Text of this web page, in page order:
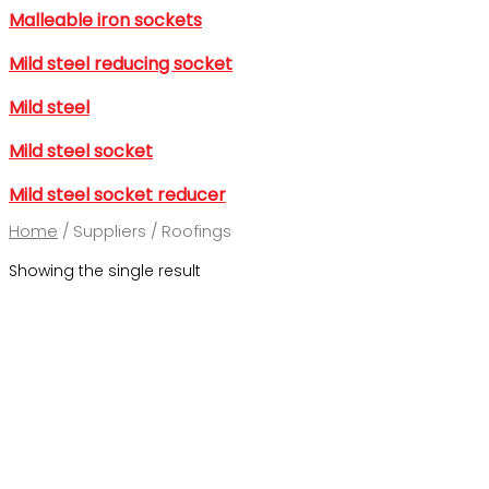
Malleable iron sockets
Mild steel reducing socket
Mild steel
Mild steel socket
Mild steel socket reducer
Home / Suppliers / Roofings
Showing the single result